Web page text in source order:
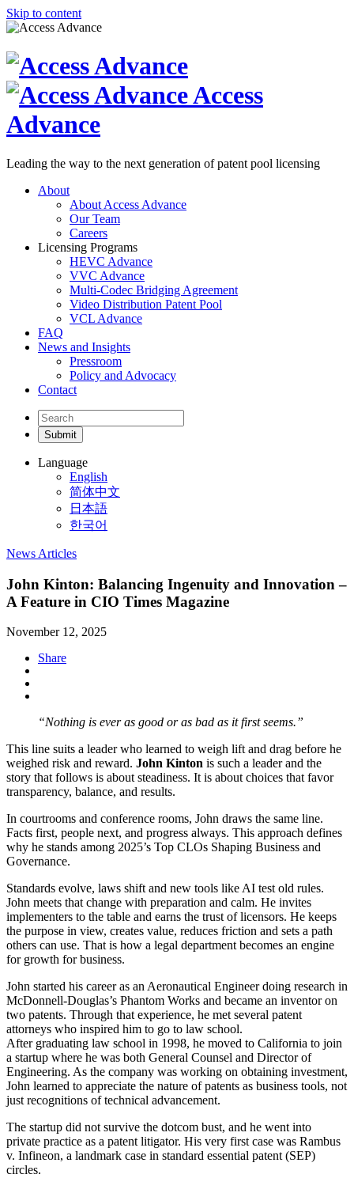
Skip to content
Access
Advance
Leading the way to the next generation of patent pool licensing
About
About Access Advance
Our Team
Careers
Licensing Programs
HEVC Advance
VVC Advance
Multi-Codec Bridging Agreement
Video Distribution Patent Pool
VCL Advance
FAQ
News and Insights
Pressroom
Policy and Advocacy
Contact
Language
English
简体中文
日本語
한국어
News Articles
John Kinton: Balancing Ingenuity and Innovation –
A Feature in CIO Times Magazine
November 12, 2025
Share
“Nothing is ever as good or as bad as it first seems.”
This line suits a leader who learned to weigh lift and drag before he
weighed risk and reward. John Kinton is such a leader and the
story that follows is about steadiness. It is about choices that favor
transparency, balance, and results.
In courtrooms and conference rooms, John draws the same line.
Facts first, people next, and progress always. This approach defines
why he stands among 2025’s Top CLOs Shaping Business and
Governance.
Standards evolve, laws shift and new tools like AI test old rules.
John meets that change with preparation and calm. He invites
implementers to the table and earns the trust of licensors. He keeps
the purpose in view, creates value, reduces friction and sets a path
others can use. That is how a legal department becomes an engine
for growth for business.
John started his career as an Aeronautical Engineer doing research in
McDonnell-Douglas’s Phantom Works and became an inventor on
two patents. Through that experience, he met several patent
attorneys who inspired him to go to law school.
After graduating law school in 1998, he moved to California to join
a startup where he was both General Counsel and Director of
Engineering. As the company was working on obtaining investment,
John learned to appreciate the nature of patents as business tools, not
just recognitions of technical advancement.
The startup did not survive the dotcom bust, and he went into
private practice as a patent litigator. His very first case was Rambus
v. Infineon, a landmark case in standard essential patent (SEP)
circles.